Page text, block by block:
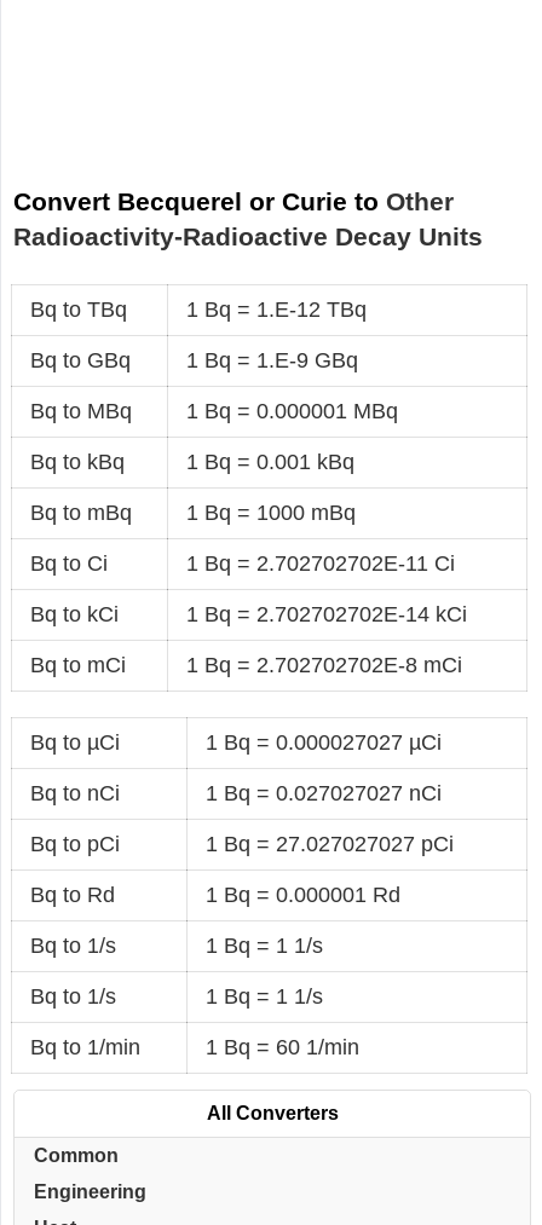
Convert Becquerel or Curie to Other
Radioactivity-Radioactive Decay Units
Bq to TBq 1 Bq = 1.E-12 TBq
Bq to GBq 1 Bq = 1.E-9 GBq
Bq to MBq 1 Bq = 0.000001 MBq
Bq to kBq 1 Bq = 0.001 kBq
Bq to mBq 1 Bq = 1000 mBq
Bq to Ci 1 Bq = 2.702702702E-11 Ci
Bq to kCi 1 Bq = 2.702702702E-14 kCi
Bq to mCi 1 Bq = 2.702702702E-8 mCi
Bq to µCi 1 Bq = 0.000027027 µCi
Bq to nCi 1 Bq = 0.027027027 nCi
Bq to pCi 1 Bq = 27.027027027 pCi
Bq to Rd 1 Bq = 0.000001 Rd
Bq to 1/s 1 Bq = 1 1/s
Bq to 1/s 1 Bq = 1 1/s
Bq to 1/min 1 Bq = 60 1/min
All Converters
Common
Engineering